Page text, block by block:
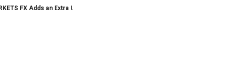
an Extra US$20 Million Bonus Pool with a 200% Deposit Reward